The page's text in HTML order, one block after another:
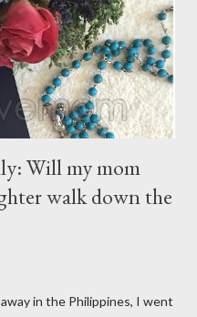
Will my mom
walk down the
in the Philippines, I went